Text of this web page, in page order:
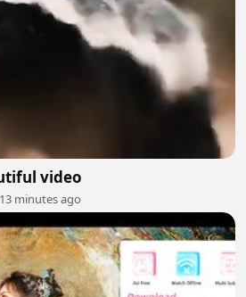
video
13 minutes ago